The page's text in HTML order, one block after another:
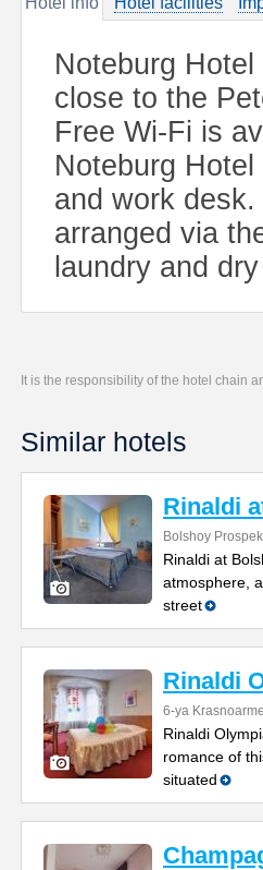
Noteburg
close to the
Free Wi-Fi is
Noteburg
and work
arranged via
laundry and
It is the responsibility of the hotel chain
Similar hotels
Rinaldi
Bolshoy
Rinaldi at
atmosphere,
street
Rinaldi
6-ya
Rinaldi
romance of
situated